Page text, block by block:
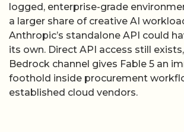
logged, enterprise-grade
a larger share of creative AI
Anthropic’s standalone API could
its own. Direct API access still
Bedrock channel gives Fable 5 an
foothold inside procurement
established cloud vendors.